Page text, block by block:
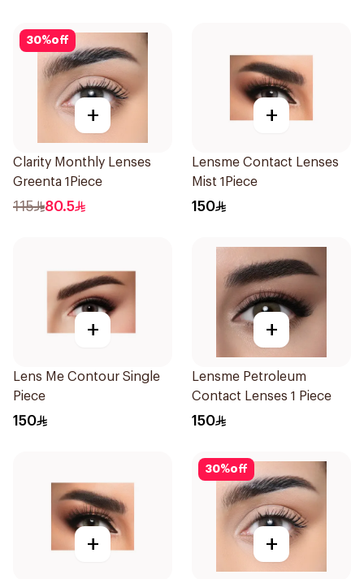
30%off
+
Clarity Monthly Lenses
Greenta 1Piece
115 80.5
+
Lensme Contact Lenses
Mist 1Piece
150
+
Lens Me Contour Single
Piece
150
+
Lensme Petroleum
Contact Lenses 1 Piece
150
+
30%off
+